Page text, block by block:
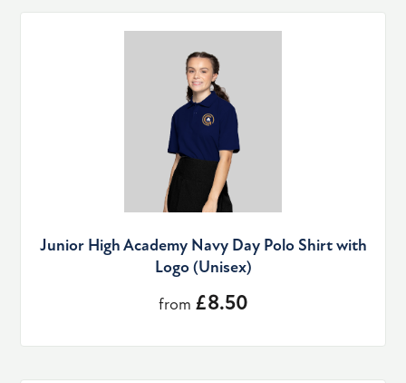
Junior High Academy Navy Day Polo Shirt with
Logo (Unisex)
from £8.50